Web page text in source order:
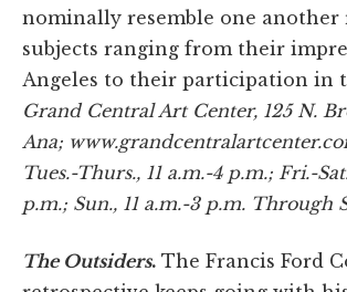
nominally resemble one another
subjects ranging from their
Angeles to their participation in
Grand Central Art Center, 125 N.
Ana;
Tues.-Thurs., 11 a.m.-4 p.m.; Fri.-
p.m.; Sun., 11 a.m.-3 p.m. Through
The Outsiders. The Francis Ford